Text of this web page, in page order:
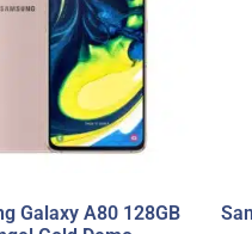
Galaxy A80 128GB